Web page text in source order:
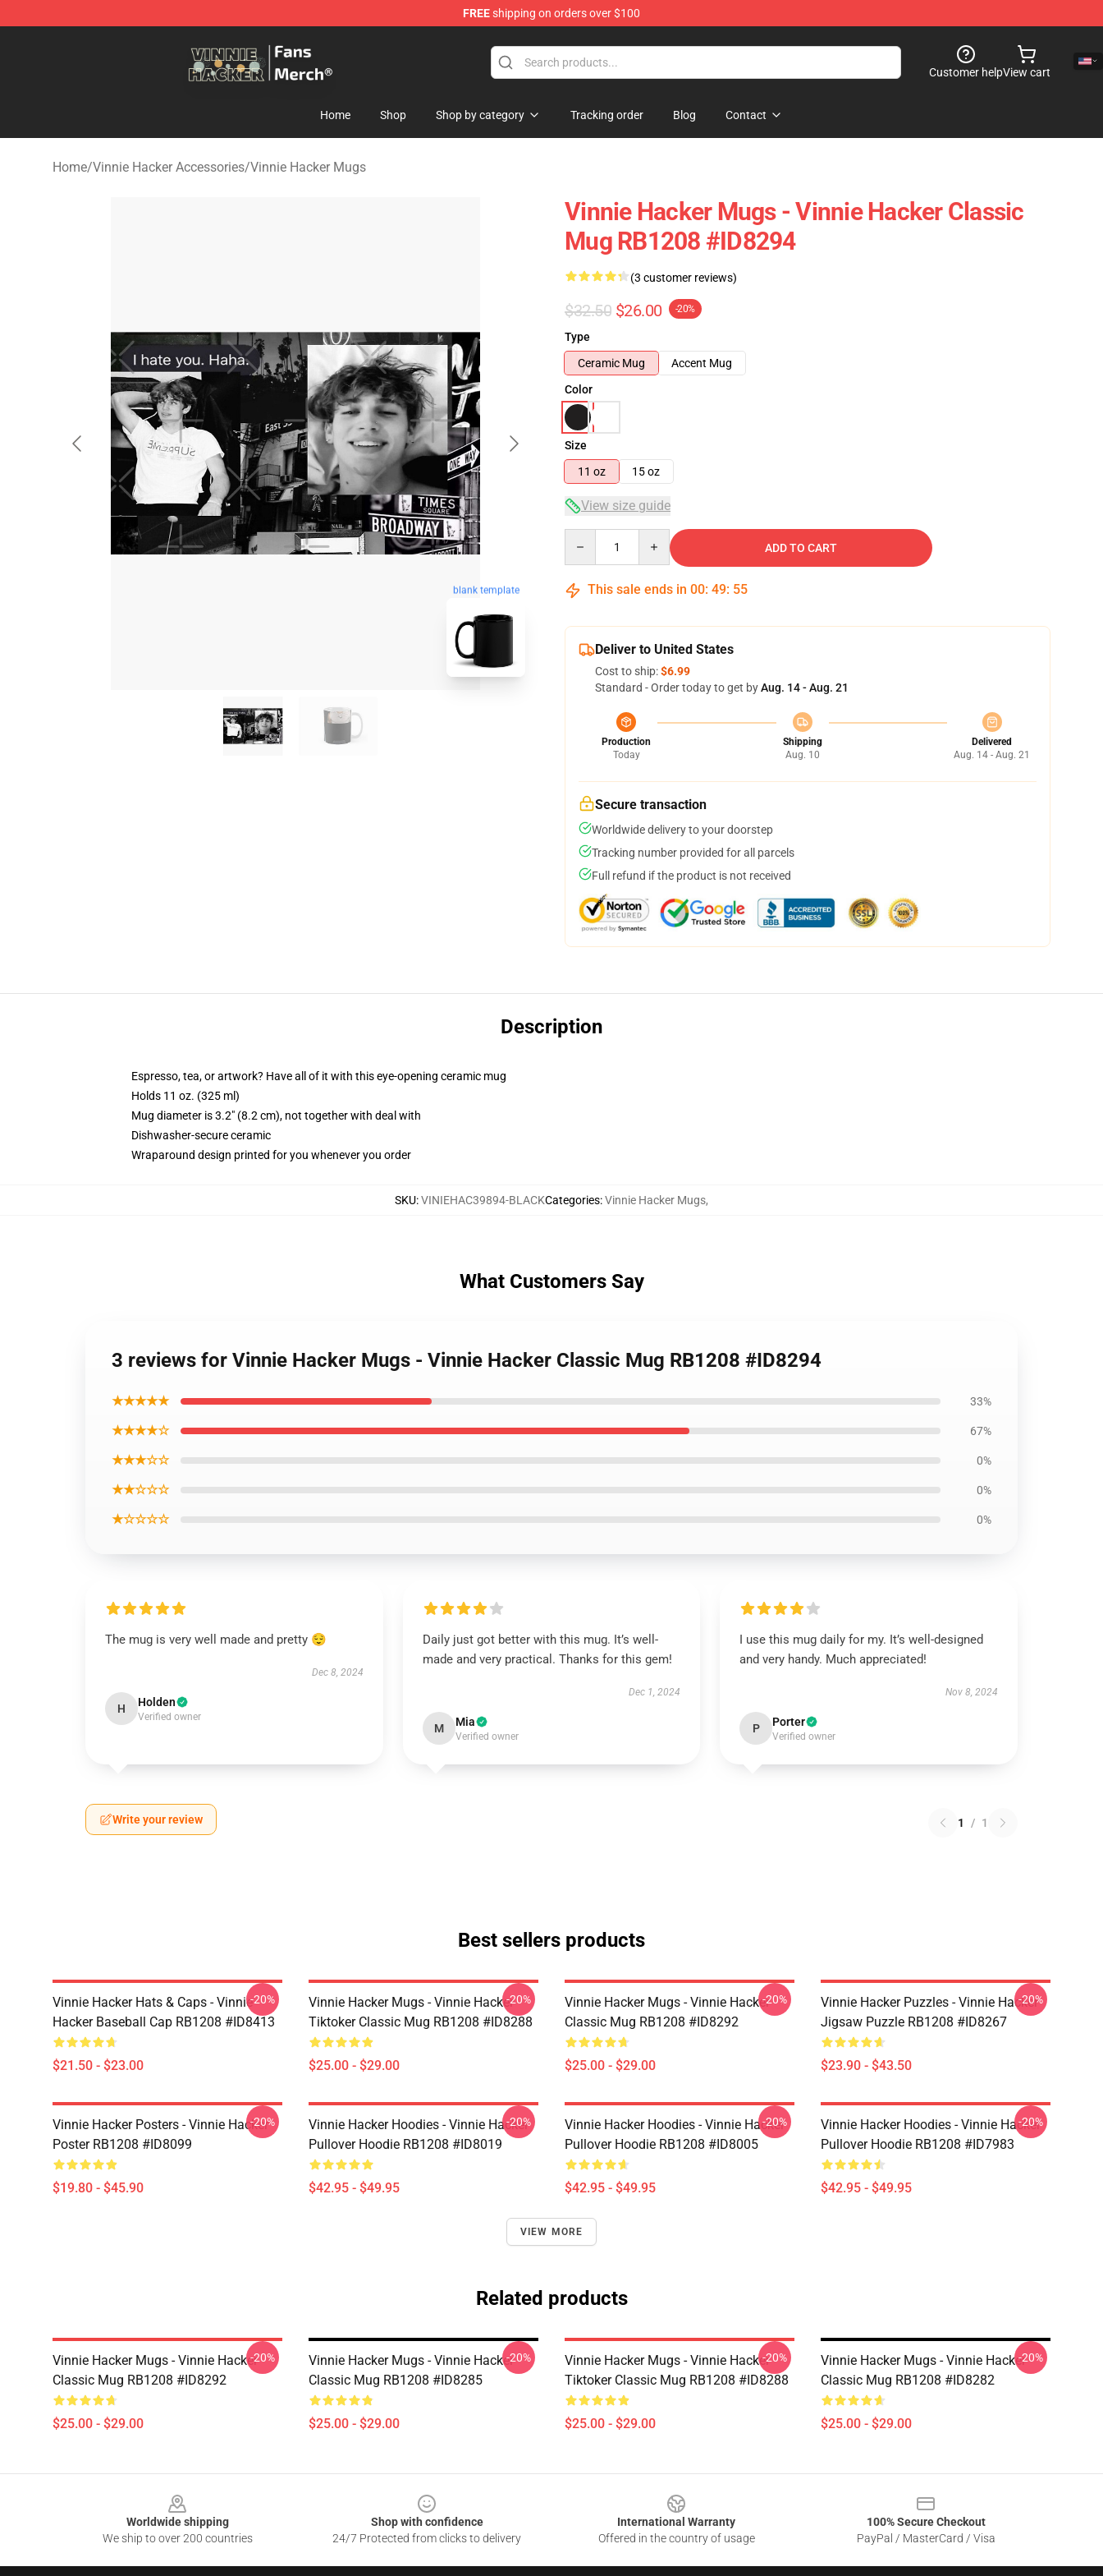
FREEshipping on orders over $100
Customer helpView cart
Home Shop Shop by category Tracking order Blog Contact
Home/Vinnie Hacker Accessories/Vinnie Hacker Mugs
blank template
Vinnie Hacker Mugs - Vinnie Hacker Classic
Mug RB1208 #ID8294
(3 customer reviews)
$32.50 $26.00 -20%
Type
Ceramic Mug
Accent Mug
Color
Size
11 oz
15 oz
View size guide
ADD TO CART
This sale ends in 00: 49: 54
Deliver to United States
Cost to ship:$6.99
Standard - Order today to get byAug. 14 - Aug. 21
Production
Today
Shipping
Aug. 10
Delivered
Aug. 14 - Aug. 21
Secure transaction
Worldwide delivery to your doorstep
Tracking number provided for all parcels
Full refund if the product is not received
Description
Espresso, tea, or artwork? Have all of it with this eye-opening ceramic mug
Holds 11 oz. (325 ml)
Mug diameter is 3.2" (8.2 cm), not together with deal with
Dishwasher-secure ceramic
Wraparound design printed for you whenever you order
SKU:VINIEHAC39894-BLACKCategories:Vinnie Hacker Mugs,
What Customers Say
3 reviews for Vinnie Hacker Mugs - Vinnie Hacker Classic Mug RB1208 #ID8294
★★★★★ 33%
★★★★☆ 67%
★★★☆☆ 0%
★★☆☆☆ 0%
★☆☆☆☆ 0%
The mug is very well made and pretty 😌
Dec 8, 2024
H Holden
Verified owner
Daily just got better with this mug. It’s well-
made and very practical. Thanks for this gem!
Dec 1, 2024
M Mia
Verified owner
I use this mug daily for my. It’s well-designed
and very handy. Much appreciated!
Nov 8, 2024
P Porter
Verified owner
Write your review 1 / 1
Best sellers products
Vinnie Hacker Hats & Caps - Vinnie
Hacker Baseball Cap RB1208 #ID8413
$21.50 - $23.00
-20%
Vinnie Hacker Mugs - Vinnie Hacker
Tiktoker Classic Mug RB1208 #ID8288
$25.00 - $29.00
-20%
Vinnie Hacker Mugs - Vinnie Hacker
Classic Mug RB1208 #ID8292
$25.00 - $29.00
-20%
Vinnie Hacker Puzzles - Vinnie Hacker
Jigsaw Puzzle RB1208 #ID8267
$23.90 - $43.50
-20%
Vinnie Hacker Posters - Vinnie Hacker
Poster RB1208 #ID8099
$19.80 - $45.90
-20%
Vinnie Hacker Hoodies - Vinnie Hacker
Pullover Hoodie RB1208 #ID8019
$42.95 - $49.95
-20%
Vinnie Hacker Hoodies - Vinnie Hacker
Pullover Hoodie RB1208 #ID8005
$42.95 - $49.95
-20%
Vinnie Hacker Hoodies - Vinnie Hacker
Pullover Hoodie RB1208 #ID7983
$42.95 - $49.95
-20%
VIEW MORE
Related products
Vinnie Hacker Mugs - Vinnie Hacker
Classic Mug RB1208 #ID8292
$25.00 - $29.00
-20%
Vinnie Hacker Mugs - Vinnie Hacker
Classic Mug RB1208 #ID8285
$25.00 - $29.00
-20%
Vinnie Hacker Mugs - Vinnie Hacker
Tiktoker Classic Mug RB1208 #ID8288
$25.00 - $29.00
-20%
Vinnie Hacker Mugs - Vinnie Hacker
Classic Mug RB1208 #ID8282
$25.00 - $29.00
-20%
Worldwide shipping
We ship to over 200 countries
Shop with confidence
24/7 Protected from clicks to delivery
International Warranty
Offered in the country of usage
100% Secure Checkout
PayPal / MasterCard / Visa